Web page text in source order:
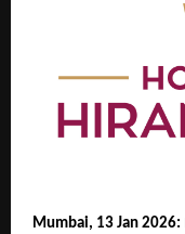
Mumbai, 13 Jan 2026: